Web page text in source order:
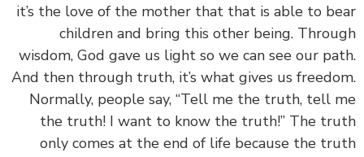
it’s the love of the mother that that is able to
children and bring this other being.
wisdom, God gave us light so we can see our
And then through truth, it’s what gives us
Normally, people say, “Tell me the truth, tell
the truth! I want to know the truth!” The
only comes at the end of life because the